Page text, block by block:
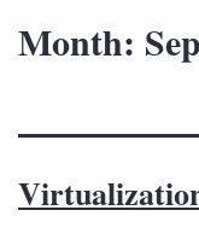
Month: